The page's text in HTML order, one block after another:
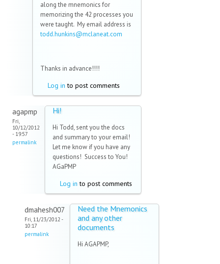
along the mnemonics for
memorizing the 42 processes you
were taught. My email address is
todd.hunkins@mclaneat.com
Thanks in advance!!!!
Log in to post comments
agapmp
Fri,
10/12/2012
- 19:57
permalink
Hi!
Hi Todd, sent you the docs
and summary to your email!
Let me know if you have any
questions! Success to You!
AGaPMP
Log in to post comments
dmahesh007
Fri, 11/23/2012 -
10:17
permalink
Need the Mnemonics
and any other
documents
Hi AGAPMP,